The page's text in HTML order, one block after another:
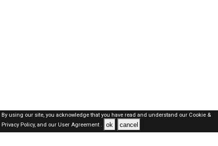
By using our site, you acknowledge that you have read and understand our Cookie &
Privacy Policy,and our User Agreement . ok cancel
Oman Jobs Here © 2019-2026 ALL RIGHTS RESERVED